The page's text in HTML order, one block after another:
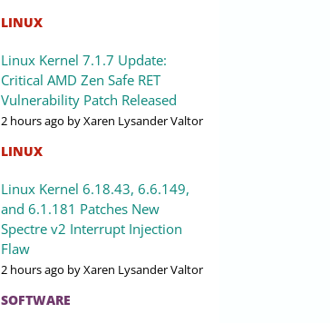
LINUX
Linux Kernel 7.1.7 Update:
Critical AMD Zen Safe RET
Vulnerability Patch Released
2 hours ago by Xaren Lysander Valtor
LINUX
Linux Kernel 6.18.43, 6.6.149,
and 6.1.181 Patches New
Spectre v2 Interrupt Injection
Flaw
2 hours ago by Xaren Lysander Valtor
SOFTWARE